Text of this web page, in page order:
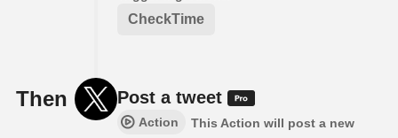
CheckTime
Then Post a tweet
Action
This Action will post a new